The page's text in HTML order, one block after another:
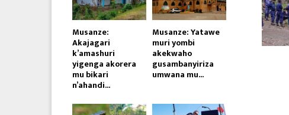
Musanze:
Akajagari
k’amashuri
yigenga akorera
mu bikari
n’ahandi...
Musanze: Yatawe
muri yombi
akekwaho
gusambanyiriza
umwana mu...